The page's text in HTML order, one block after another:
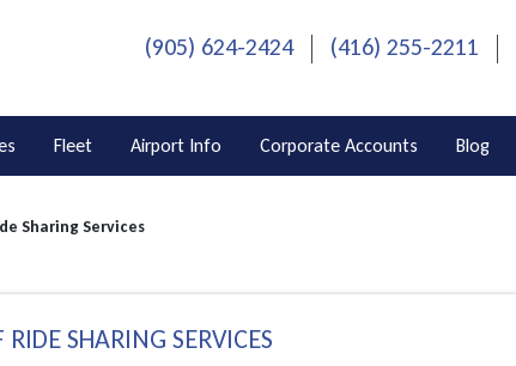
(905) 624-2424 (416) 255-2211
Fleet Airport Info Corporate Accounts Blog
Sharing Services
SHARING SERVICES